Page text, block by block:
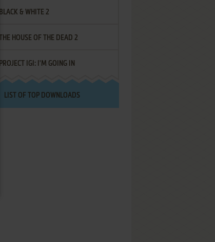
BLACK & WHITE 2
THE HOUSE OF THE DEAD 2
PROJECT IGI: I'M GOING IN
LIST OF TOP DOWNLOADS